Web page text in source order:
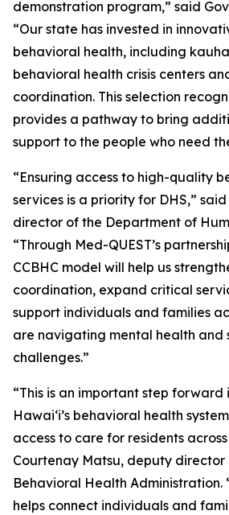
demonstration program,” said
“Our state has invested in
behavioral health, including
behavioral health crisis centers
coordination. This selection
provides a pathway to bring
support to the people who need
“Ensuring access to high-quality
services is a priority for DHS,”
director of the Department of
“Through Med-QUEST’s
CCBHC model will help us
coordination, expand critical
support individuals and families
are navigating mental health and
challenges.”
“This is an important step forward
Hawaiʻi’s behavioral health
access to care for residents
Courtenay Matsu, deputy director
Behavioral Health Administration.
helps connect individuals and